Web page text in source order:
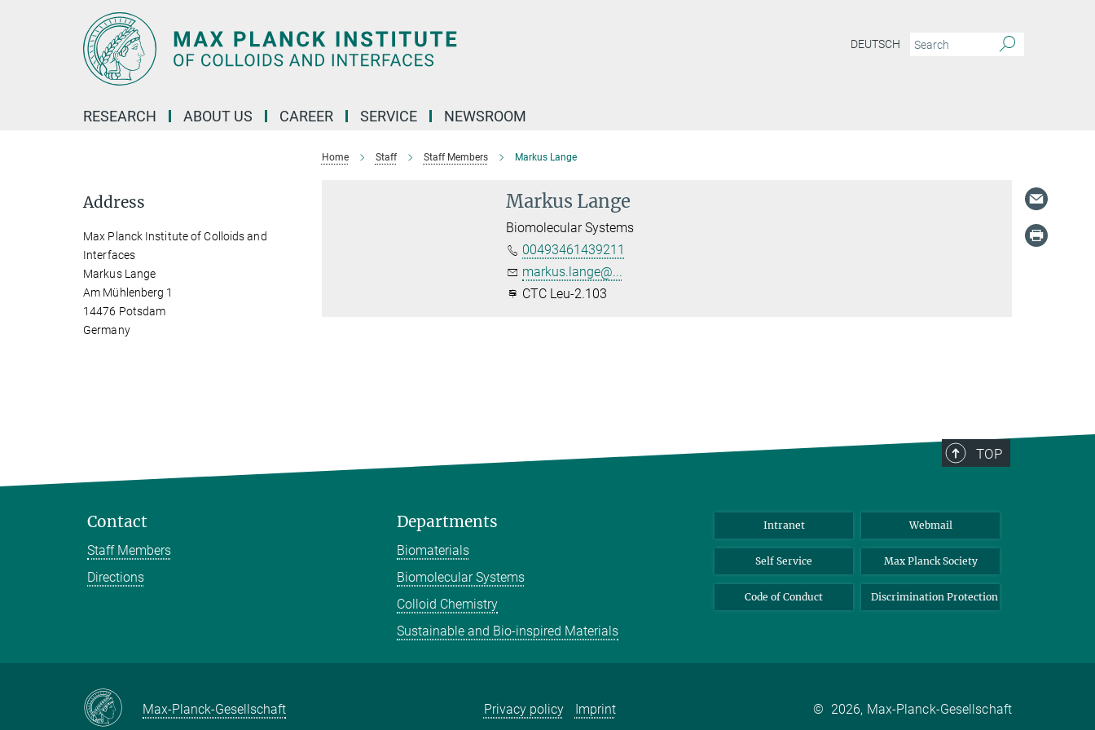
DEUTSCH
RESEARCH ABOUT US CAREER SERVICE NEWSROOM
Home Staff Staff Members Markus Lange
Markus Lange
Biomolecular Systems
00493461439211
markus.lange@...
CTC Leu-2.103
Address
Max Planck Institute of Colloids and
Interfaces
Markus Lange
Am Mühlenberg 1
14476 Potsdam
Germany
TOP
Contact
Staff Members
Directions
Departments
Biomaterials
Biomolecular Systems
Colloid Chemistry
Sustainable and Bio-inspired Materials
Intranet Webmail
Self Service Max Planck Society
Code of Conduct Discrimination Protection
Max-Planck-Gesellschaft Privacy policy Imprint © 2026, Max-Planck-Gesellschaft